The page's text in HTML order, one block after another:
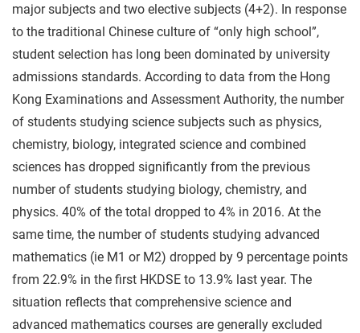
major subjects and two elective subjects (4+2). In response
to the traditional Chinese culture of “only high school”,
student selection has long been dominated by university
admissions standards. According to data from the Hong
Kong Examinations and Assessment Authority, the number
of students studying science subjects such as physics,
chemistry, biology, integrated science and combined
sciences has dropped significantly from the previous
number of students studying biology, chemistry, and
physics. 40% of the total dropped to 4% in 2016. At the
same time, the number of students studying advanced
mathematics (ie M1 or M2) dropped by 9 percentage points
from 22.9% in the first HKDSE to 13.9% last year. The
situation reflects that comprehensive science and
advanced mathematics courses are generally excluded